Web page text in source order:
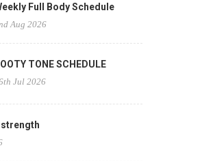
Full Body Schedule
Aug 2026
TONE SCHEDULE
Jul 2026